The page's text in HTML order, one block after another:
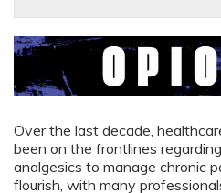
Over the last decade,
been on the frontlines
analgesics to manage chronic
flourish, with many